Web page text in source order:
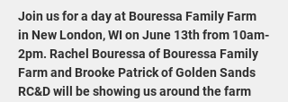
Join us for a day at Bouressa Family Farm
in New London, WI on June 13th from 10am-
2pm. Rachel Bouressa of Bouressa Family
Farm and Brooke Patrick of Golden Sands
RC&D will be showing us around the farm